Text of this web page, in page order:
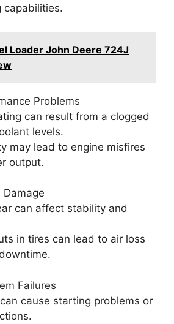
capabilities.
Loader John Deere 724J
Problems
can result from a clogged
levels.
may lead to engine misfires
output.
Damage
can affect stability and
in tires can lead to air loss
Failures
cause starting problems or